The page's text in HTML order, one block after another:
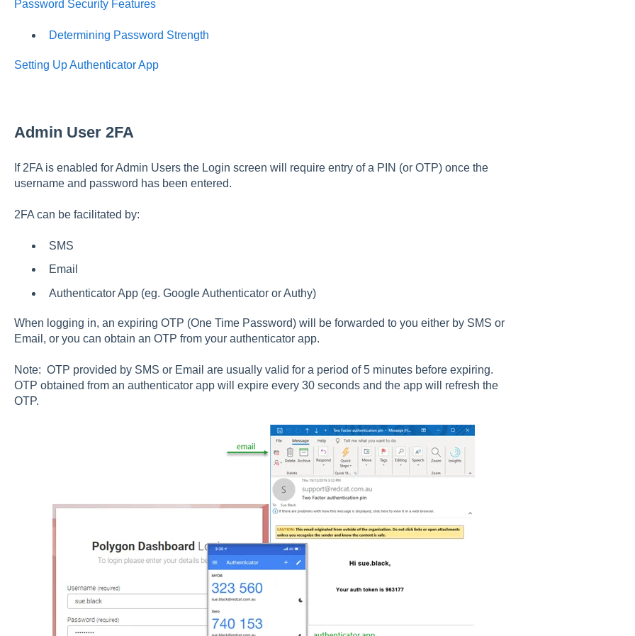
Password Security Features
Determining Password Strength
Setting Up Authenticator App
Admin User 2FA
If 2FA is enabled for Admin Users the Login screen will require entry of a PIN (or OTP) once the
username and password has been entered.
2FA can be facilitated by:
SMS
Email
Authenticator App (eg. Google Authenticator or Authy)
When logging in, an expiring OTP (One Time Password) will be forwarded to you either by SMS or
Email, or you can obtain an OTP from your authenticator app.
Note: OTP provided by SMS or Email are usually valid for a period of 5 minutes before expiring.
OTP obtained from an authenticator app will expire every 30 seconds and the app will refresh the
OTP.